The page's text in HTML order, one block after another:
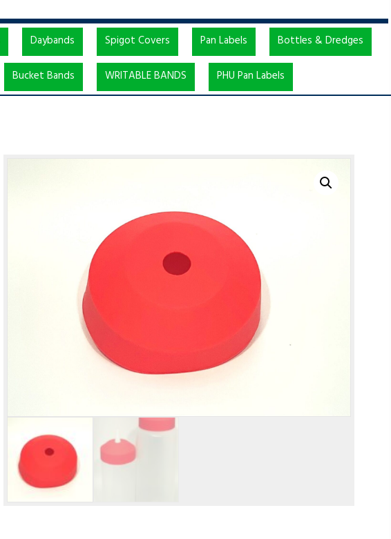
Daybands Spigot Covers Pan Labels Bottles & Dredges
Bucket Bands WRITABLE BANDS PHU Pan Labels